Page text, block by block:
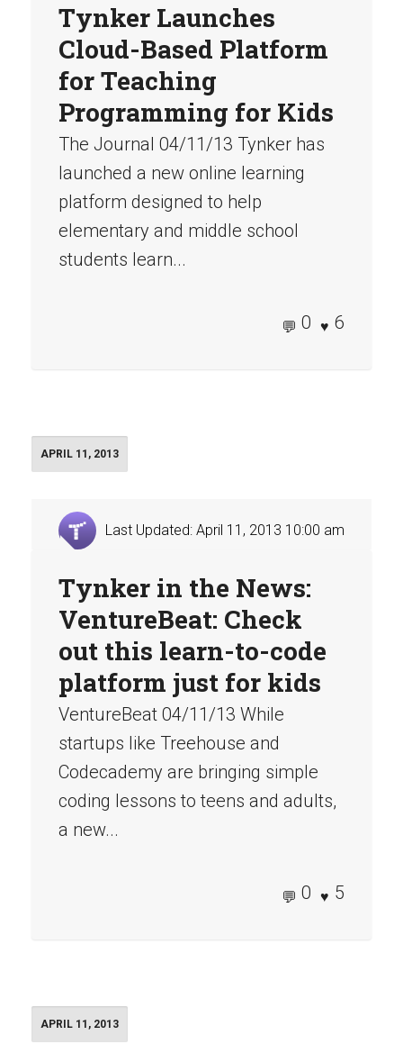
Tynker Launches
Cloud-Based Platform
for Teaching
Programming for Kids
The Journal 04/11/13 Tynker has
launched a new online learning
platform designed to help
elementary and middle school
students learn...
0 6
APRIL 11, 2013
Last Updated: April 11, 2013 10:00 am
Tynker in the News:
VentureBeat: Check
out this learn-to-code
platform just for kids
VentureBeat 04/11/13 While
startups like Treehouse and
Codecademy are bringing simple
coding lessons to teens and adults,
a new...
0 5
APRIL 11, 2013